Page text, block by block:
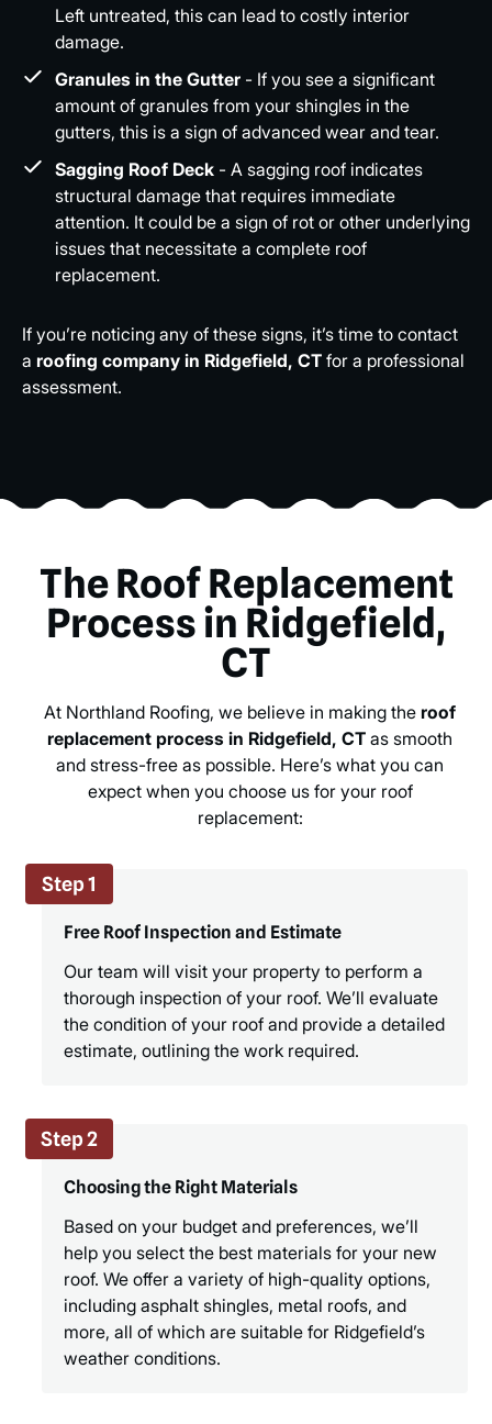
Left untreated, this can lead to costly interior
damage.
Granules in the Gutter - If you see a significant
amount of granules from your shingles in the
gutters, this is a sign of advanced wear and tear.
Sagging Roof Deck - A sagging roof indicates
structural damage that requires immediate
attention. It could be a sign of rot or other underlying
issues that necessitate a complete roof
replacement.
If you’re noticing any of these signs, it’s time to contact
a roofing company in Ridgefield, CT for a professional
assessment.
The Roof Replacement
Process in Ridgefield,
CT
At Northland Roofing, we believe in making theroof
replacement process in Ridgefield, CT as smooth
and stress-free as possible. Here’s what you can
expect when you choose us for your roof
replacement:
Step 1
Free Roof Inspection and Estimate
Our team will visit your property to perform a
thorough inspection of your roof. We’ll evaluate
the condition of your roof and provide a detailed
estimate, outlining the work required.
Step 2
Choosing the Right Materials
Based on your budget and preferences, we’ll
help you select the best materials for your new
roof. We offer a variety of high-quality options,
including asphalt shingles, metal roofs, and
more, all of which are suitable for Ridgefield’s
weather conditions.